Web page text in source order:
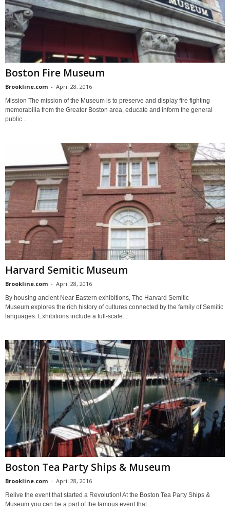
Boston Fire Museum
Brookline.com - April 28, 2016
Mission The mission of the Museum is to preserve and display fire fighting
memorabilia from the Greater Boston area, educate and inform the general
public...
Harvard Semitic Museum
Brookline.com - April 28, 2016
By housing ancient Near Eastern exhibitions, The Harvard Semitic
Museum explores the rich history of cultures connected by the family of Semitic
languages. Exhibitions include a full-scale...
Boston Tea Party Ships & Museum
Brookline.com - April 28, 2016
Relive the event that started a Revolution! At the Boston Tea Party Ships &
Museum you can be a part of the famous event that...